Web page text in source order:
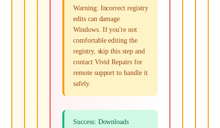
Warning: Incorrect registry
edits can damage
Windows. If you're not
comfortable editing the
registry, skip this step and
contact Vivid Repairs for
remote support to handle it
safely.
Success: Downloads